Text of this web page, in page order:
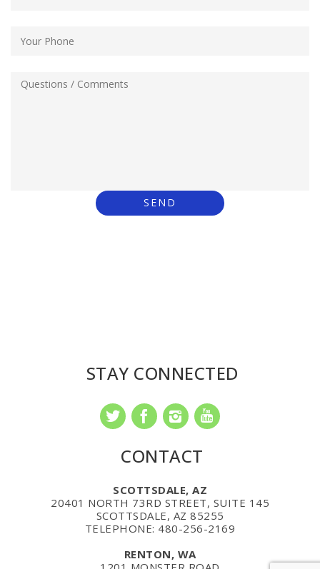
STAY CONNECTED
CONTACT
SCOTTSDALE, AZ
20401 NORTH 73RD STREET, SUITE 145
SCOTTSDALE, AZ 85255
TELEPHONE: 480-256-2169
RENTON, WA